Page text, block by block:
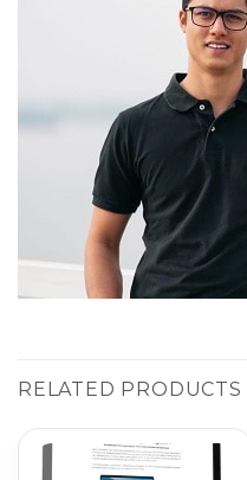
RELATED PRODUCTS